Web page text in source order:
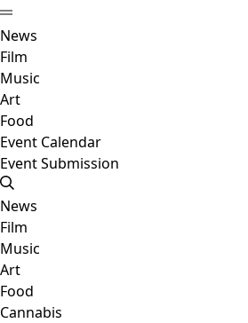
News
Film
Music
Art
Food
Event Calendar
Event Submission
News
Film
Music
Art
Food
Cannabis